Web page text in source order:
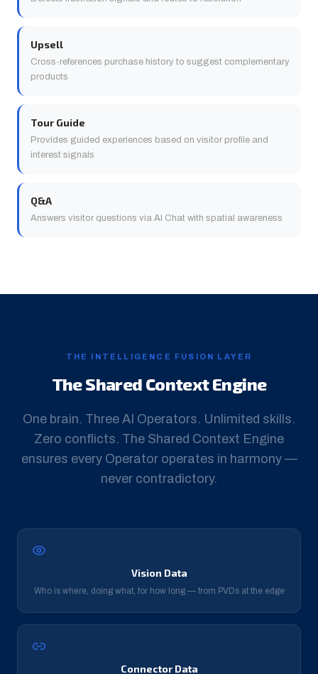
Upsell
Cross-references purchase history to suggest complementary
products
Tour Guide
Provides guided experiences based on visitor profile and
interest signals
Q&A
Answers visitor questions via AI Chat with spatial awareness
THE INTELLIGENCE FUSION LAYER
The Shared Context Engine
One brain. Three AI Operators. Unlimited skills.
Zero conflicts. The Shared Context Engine
ensures every Operator operates in harmony —
never contradictory.
Vision Data
Who is where, doing what, for how long — from PVDs at the edge
Connector Data